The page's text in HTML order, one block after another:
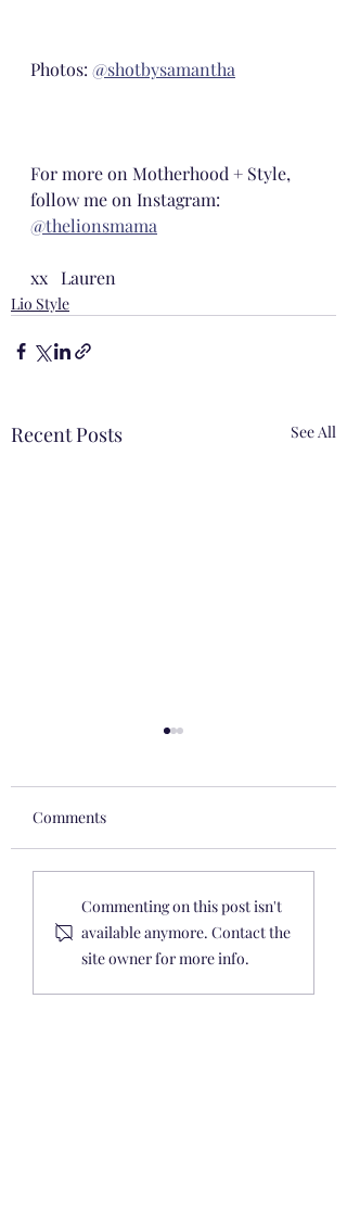
Photos: @shotbysamantha
For more on Motherhood + Style,
follow me on Instagram:
@thelionsmama
xx   Lauren
Lio Style
Recent Posts See All
Easter 2020: Toddler
Gift Ideas, Baskets,
Stuffers, & Crafts 🐇 🧺
Comments
Commenting on this post isn't
available anymore. Contact the
site owner for more info.